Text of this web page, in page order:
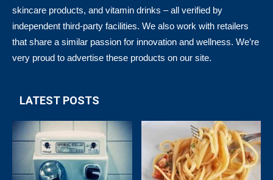
skincare products, and vitamin drinks – all verified by
independent third-party facilities. We also work with retailers
that share a similar passion for innovation and wellness. We’re
very proud to advertise these products on our site.
LATEST POSTS